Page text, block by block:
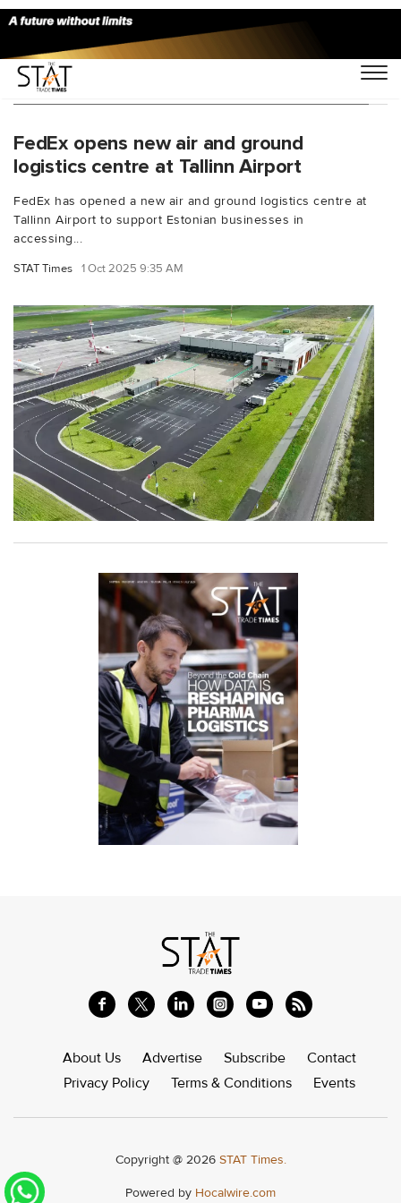
You Searched For "Estonia logistics center"
FedEx opens new air and ground
logistics centre at Tallinn Airport
FedEx has opened a new air and ground logistics centre at
Tallinn Airport to support Estonian businesses in
accessing...
STAT Times 1 Oct 2025 9:35 AM
About Us Advertise Subscribe
Contact
Privacy Policy
Terms & Conditions Events
Copyright @ 2026 STAT Times.
Powered by Hocalwire.com